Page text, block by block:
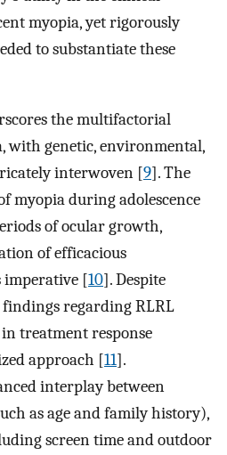
myopia, yet rigorously
to substantiate these
the multifactorial
with genetic, environmental,
interwoven [9]. The
myopia during adolescence
of ocular growth,
of efficacious
imperative [10]. Despite
regarding RLRL
treatment response
approach [11].
interplay between
as age and family history),
screen time and outdoor